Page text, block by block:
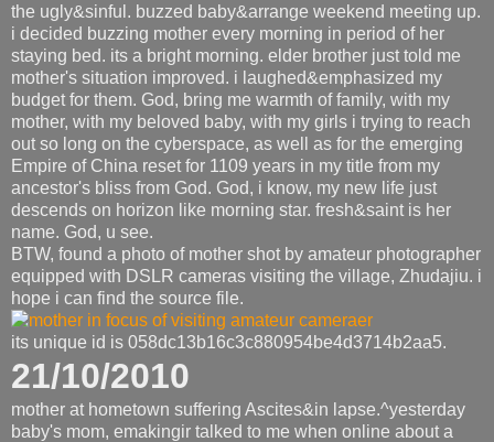
the ugly&sinful. buzzed baby&arrange weekend meeting up.
i decided buzzing mother every morning in period of her
staying bed. its a bright morning. elder brother just told me
mother's situation improved. i laughed&emphasized my
budget for them. God, bring me warmth of family, with my
mother, with my beloved baby, with my girls i trying to reach
out so long on the cyberspace, as well as for the emerging
Empire of China reset for 1109 years in my title from my
ancestor's bliss from God. God, i know, my new life just
descends on horizon like morning star. fresh&saint is her
name. God, u see.
BTW, found a photo of mother shot by amateur photographer
equipped with DSLR cameras visiting the village, Zhudajiu. i
hope i can find the source file.
its unique id is 058dc13b16c3c880954be4d3714b2aa5.
21/10/2010
mother at hometown suffering Ascites&in lapse.^yesterday
baby's mom, emakingir talked to me when online about a